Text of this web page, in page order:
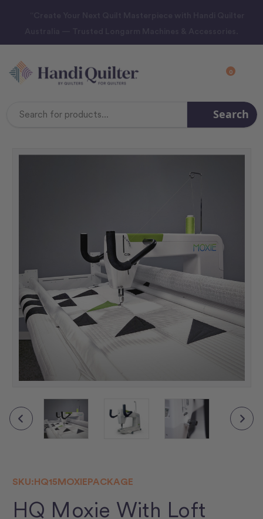
0
Search
▶
SKU:HQ15MOXIEPACKAGE
HQ Moxie With Loft